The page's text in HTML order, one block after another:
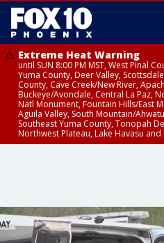
Extreme Heat Warning
until SUN 8:00 PM MST, West Pinal
Yuma County, Deer Valley,
County, Cave Creek/New River,
Buckeye/Avondale, Central La Paz,
Natl Monument, Fountain Hills/East
Aguila Valley, South Mountain/
Southeast Yuma County, Tonopah
Northwest Plateau, Lake Havasu and